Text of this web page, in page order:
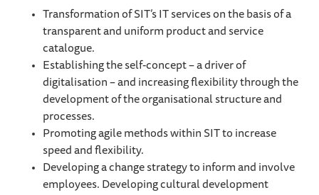
Transformation of SIT’s IT services on the basis of a
transparent and uniform product and service
catalogue.
Establishing the self-concept – a driver of
digitalisation – and increasing flexibility through the
development of the organisational structure and
processes.
Promoting agile methods within SIT to increase
speed and flexibility.
Developing a change strategy to inform and involve
employees. Developing cultural development